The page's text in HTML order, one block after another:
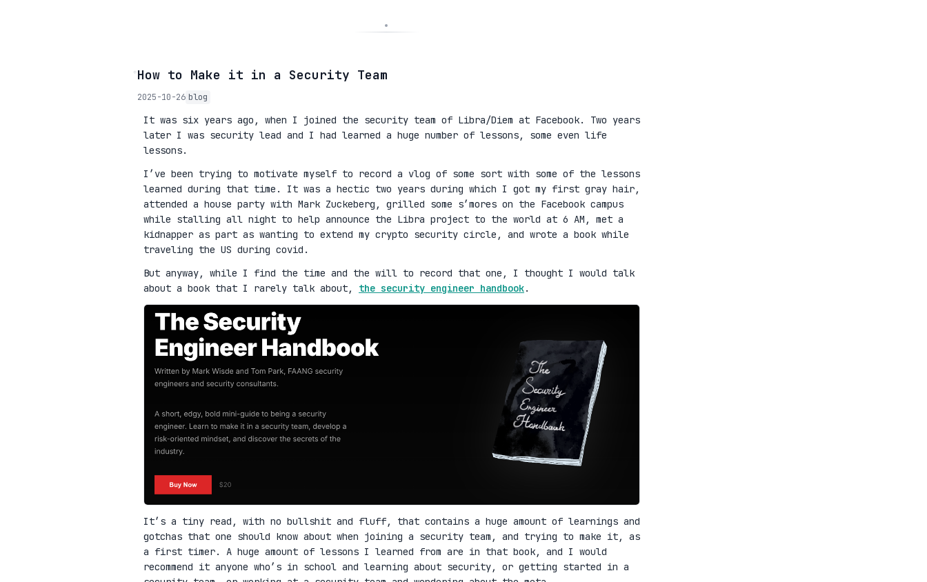
◦How to Make it in a Security Team
2025-10-26 blog
It was six years ago, when I joined the security team of Libra/Diem at Facebook. Two years
later I was security lead and I had learned a huge number of lessons, some even life
lessons.
I’ve been trying to motivate myself to record a vlog of some sort with some of the lessons
learned during that time. It was a hectic two years during which I got my first gray hair,
attended a house party with Mark Zuckeberg, grilled some s’mores on the Facebook campus
while stalling all night to help announce the Libra project to the world at 6 AM, met a
kidnapper as part as wanting to extend my crypto security circle, and wrote a book while
traveling the US during covid.
But anyway, while I find the time and the will to record that one, I thought I would talk
about a book that I rarely talk about, the security engineer handbook.
It’s a tiny read, with no bullshit and fluff, that contains a huge amount of learnings and
gotchas that one should know about when joining a security team, and trying to make it, as
a first timer. A huge amount of lessons I learned from are in that book, and I would
recommend it anyone who’s in school and learning about security, or getting started in a